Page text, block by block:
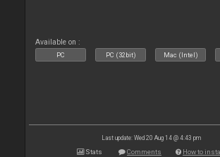
Available on :
PC PC (32bit) Mac (Intel)
Last update: Wed 20 Aug 14 @ 4:43 pm
Stats Comments How to